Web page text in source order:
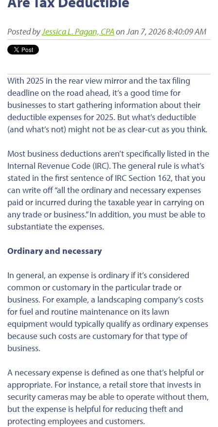
Posted byJessica L. Pagan, CPAon Jan 7, 2026 8:40:09 AM
With 2025 in the rear view mirror and the tax filing
deadline on the road ahead, it’s a good time for
businesses to start gathering information about their
deductible expenses for 2025. But what’s deductible
(and what’s not) might not be as clear-cut as you think.
Most business deductions aren’t specifically listed in the
Internal Revenue Code (IRC). The general rule is what’s
stated in the first sentence of IRC Section 162, that you
can write off “all the ordinary and necessary expenses
paid or incurred during the taxable year in carrying on
any trade or business.” In addition, you must be able to
substantiate the expenses.
Ordinary and necessary
In general, an expense isordinaryif it’s considered
common or customary in the particular trade or
business. For example, a landscaping company’s costs
for fuel and routine maintenance on its lawn
equipment would typically qualify as ordinary expenses
because such costs are customary for that type of
business.
A necessaryexpense is defined as one that’s helpful or
appropriate. For instance, a retail store that invests in
security cameras may be able to operate without them,
but the expense is helpful for reducing theft and
protecting employees and customers.